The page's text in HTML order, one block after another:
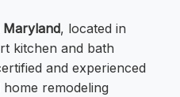
Maryland, located in
kitchen and bath
and experienced
remodeling